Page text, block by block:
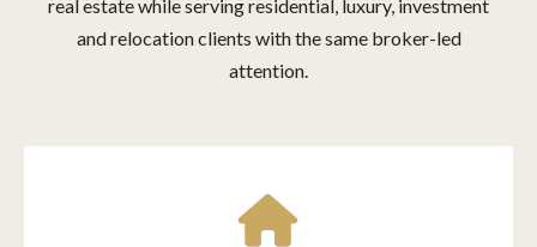
real estate while serving residential, luxury, investment
and relocation clients with the same broker-led
attention.